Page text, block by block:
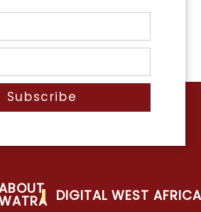
Subscribe
DIGITAL WEST AFRICA